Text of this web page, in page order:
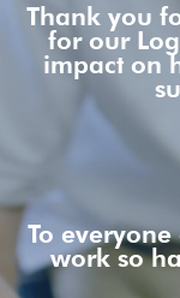
Thank you
for our
impact on
To
work so